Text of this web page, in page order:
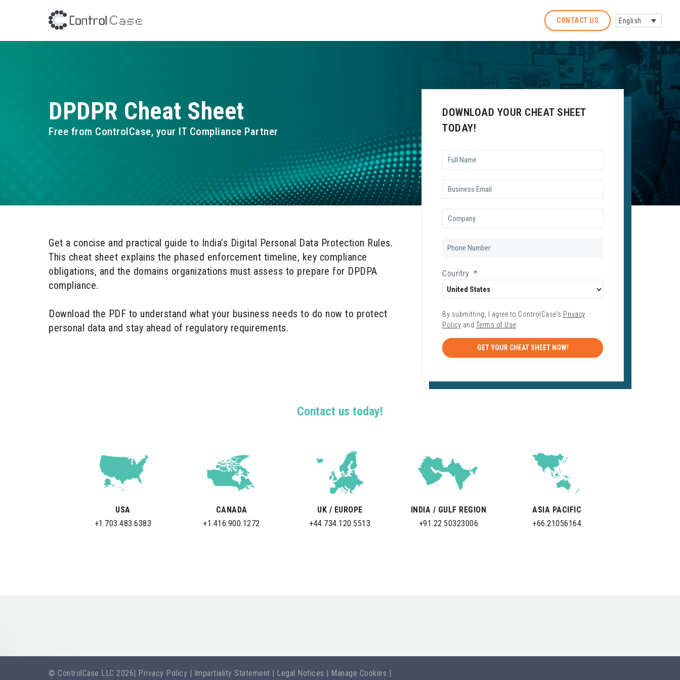
CONTACT US English
DPDPR Cheat Sheet
Free from ControlCase, your IT Compliance Partner
DOWNLOAD YOUR CHEAT SHEET
TODAY!
Full
Name *
Business
Email *
Company
Phone
Number *
Country *
By submitting, I agree to ControlCase's Privacy
Policy and Terms of Use
Get a concise and practical guide to India’s Digital Personal Data Protection Rules.
This cheat sheet explains the phased enforcement timeline, key compliance
obligations, and the domains organizations must assess to prepare for DPDPA
compliance.
Download the PDF to understand what your business needs to do now to protect
personal data and stay ahead of regulatory requirements.
Contact us today!
USA
+1.703.483.6383
CANADA
+1.416.900.1272
UK / EUROPE
+44.734.120.5513
INDIA / GULF REGION
+91.22.50323006
ASIA PACIFIC
+66.21056164
© ControlCase LLC 2026| Privacy Policy | Impartiality Statement | Legal Notices | Manage Cookies |